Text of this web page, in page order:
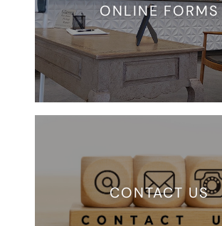
ONLINE FORMS
CONTACT US